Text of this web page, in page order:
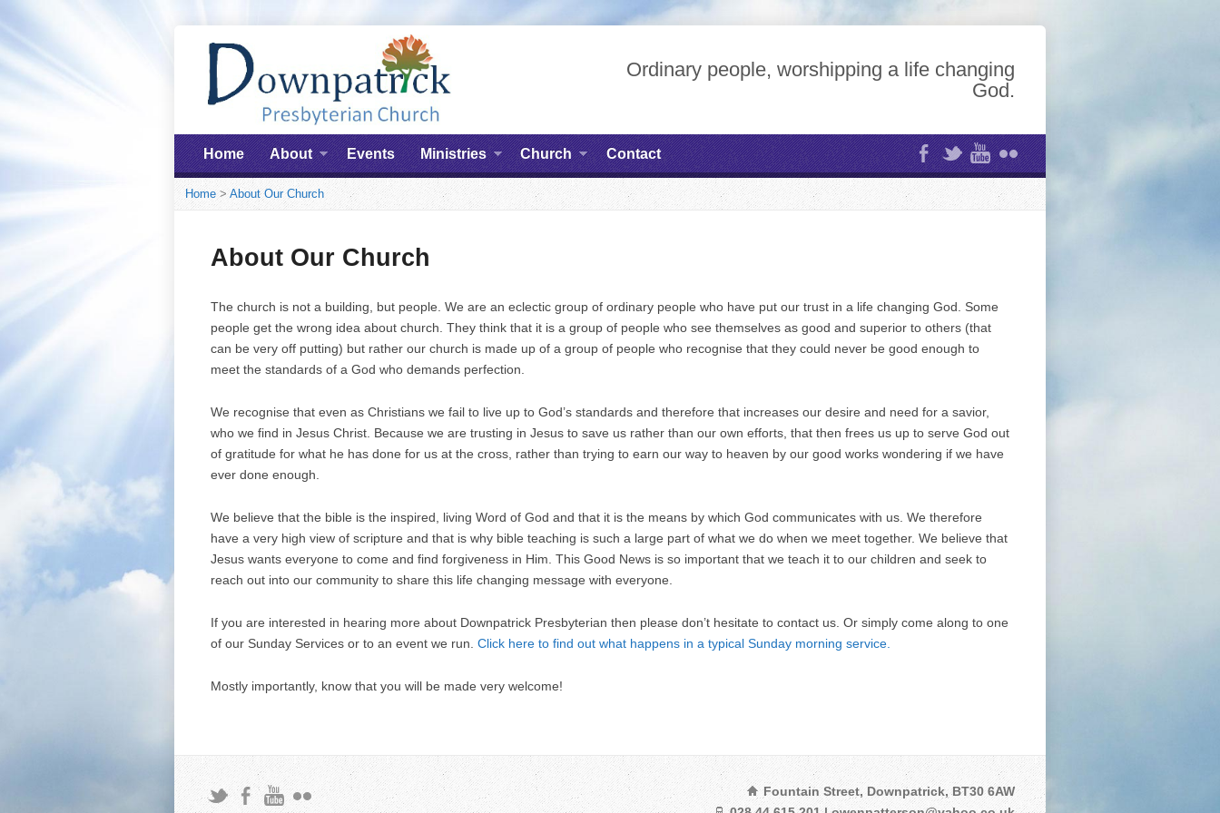
Ordinary people, worshipping a life changing
God.
Home About Events Ministries Church Contact
Home > About Our Church
About Our Church
The church is not a building, but people. We are an eclectic group of ordinary people who have put our trust in a life changing God. Some
people get the wrong idea about church. They think that it is a group of people who see themselves as good and superior to others (that
can be very off putting) but rather our church is made up of a group of people who recognise that they could never be good enough to
meet the standards of a God who demands perfection.
We recognise that even as Christians we fail to live up to God’s standards and therefore that increases our desire and need for a savior,
who we find in Jesus Christ. Because we are trusting in Jesus to save us rather than our own efforts, that then frees us up to serve God out
of gratitude for what he has done for us at the cross, rather than trying to earn our way to heaven by our good works wondering if we have
ever done enough.
We believe that the bible is the inspired, living Word of God and that it is the means by which God communicates with us. We therefore
have a very high view of scripture and that is why bible teaching is such a large part of what we do when we meet together. We believe that
Jesus wants everyone to come and find forgiveness in Him. This Good News is so important that we teach it to our children and seek to
reach out into our community to share this life changing message with everyone.
If you are interested in hearing more about Downpatrick Presbyterian then please don’t hesitate to contact us. Or simply come along to one
of our Sunday Services or to an event we run. Click here to find out what happens in a typical Sunday morning service.
Mostly importantly, know that you will be made very welcome!
Fountain Street, Downpatrick, BT30 6AW